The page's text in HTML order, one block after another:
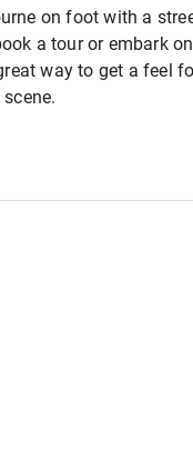
on foot with a
a tour or embark
way to get a feel